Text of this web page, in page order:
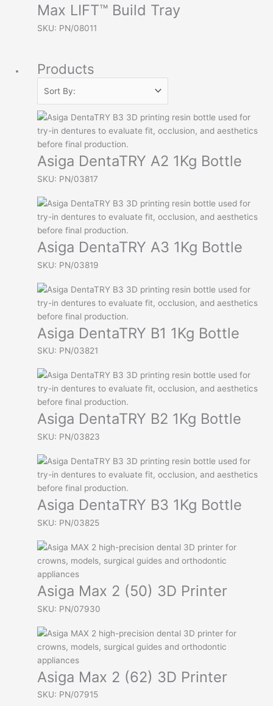
Max LIFT™ Build Tray
SKU: PN/08011
Products
Asiga DentaTRY A2 1Kg Bottle
SKU: PN/03817
Asiga DentaTRY A3 1Kg Bottle
SKU: PN/03819
Asiga DentaTRY B1 1Kg Bottle
SKU: PN/03821
Asiga DentaTRY B2 1Kg Bottle
SKU: PN/03823
Asiga DentaTRY B3 1Kg Bottle
SKU: PN/03825
Asiga Max 2 (50) 3D Printer
SKU: PN/07930
Asiga Max 2 (62) 3D Printer
SKU: PN/07915